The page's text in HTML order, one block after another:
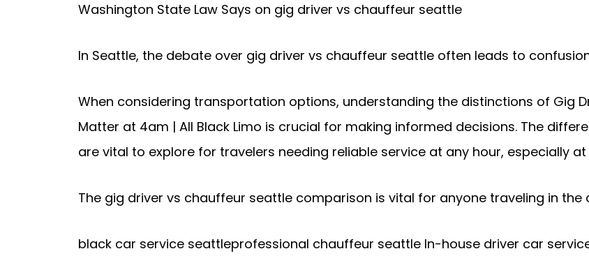
Washington State Law Says on gig driver vs chauffeur seattle
In Seattle, the debate over gig driver vs chauffeur seattle often leads to
When considering transportation options, understanding the distinctions of Gig
Matter at 4am | All Black Limo is crucial for making informed decisions. The
are vital to explore for travelers needing reliable service at any hour, especially
The gig driver vs chauffeur seattle comparison is vital for anyone traveling in the
black car service seattleprofessional chauffeur seattle In-house driver car